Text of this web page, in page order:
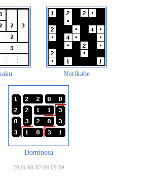
Nurikabe
Dominosa
2026-08-07 08:09:59